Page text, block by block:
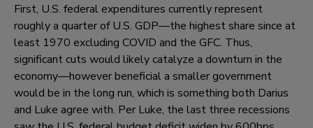
First, U.S. federal expenditures currently represent
roughly a quarter of U.S. GDP—the highest share since at
least 1970 excluding COVID and the GFC. Thus,
significant cuts would likely catalyze a downturn in the
economy—however beneficial a smaller government
would be in the long run, which is something both Darius
and Luke agree with. Per Luke, the last three recessions